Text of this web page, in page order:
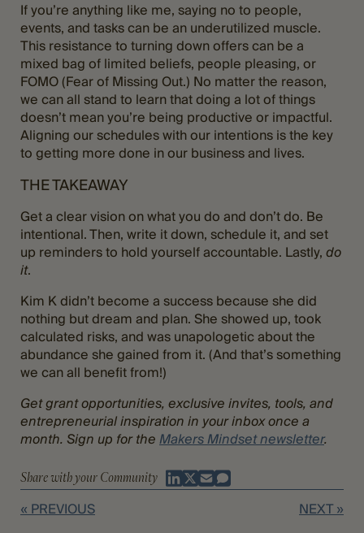
If you’re anything like me, saying no to people,
events, and tasks can be an underutilized muscle.
This resistance to turning down offers can be a
mixed bag of limited beliefs, people pleasing, or
FOMO (Fear of Missing Out.) No matter the reason,
we can all stand to learn that doing a lot of things
doesn’t mean you’re being productive or impactful.
Aligning our schedules with our intentions is the key
to getting more done in our business and lives.
THE TAKEAWAY
Get a clear vision on what you do and don’t do. Be
intentional. Then, write it down, schedule it, and set
up reminders to hold yourself accountable. Lastly, do
it.
Kim K didn’t become a success because she did
nothing but dream and plan. She showed up, took
calculated risks, and was unapologetic about the
abundance she gained from it. (And that’s something
we can all benefit from!)
Get grant opportunities, exclusive invites, tools, and
entrepreneurial inspiration in your inbox once a
month. Sign up for the Makers Mindset newsletter.
Share with your Community
« PREVIOUS NEXT »